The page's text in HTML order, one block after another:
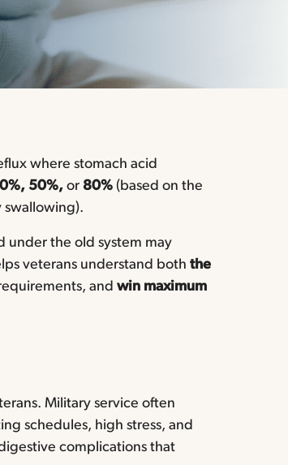
where stomach acid
50%, or 80% (based on the
the old system may
veterans understand both the
and win maximum
Military service often
schedules, high stress, and
complications that